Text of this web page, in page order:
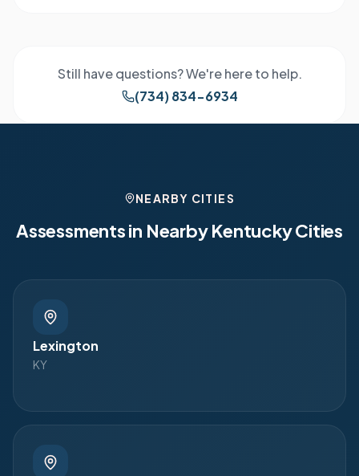
Still have questions? We're here to help.
(734) 834-6934
NEARBY CITIES
Assessments in NearbyKentuckyCities
Lexington
KY